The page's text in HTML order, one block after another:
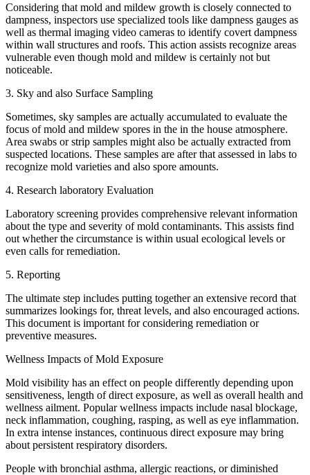
Considering that mold and mildew growth is closely connected to
dampness, inspectors use specialized tools like dampness gauges as
well as thermal imaging video cameras to identify covert dampness
within wall structures and roofs. This action assists recognize areas
vulnerable even though mold and mildew is certainly not but
noticeable.
3. Sky and also Surface Sampling
Sometimes, sky samples are actually accumulated to evaluate the
focus of mold and mildew spores in the in the house atmosphere.
Area swabs or strip samples might also be actually extracted from
suspected locations. These samples are after that assessed in labs to
recognize mold varieties and also spore amounts.
4. Research laboratory Evaluation
Laboratory screening provides comprehensive relevant information
about the type and severity of mold contaminants. This assists find
out whether the circumstance is within usual ecological levels or
even calls for remediation.
5. Reporting
The ultimate step includes putting together an extensive record that
summarizes lookings for, threat levels, and also encouraged actions.
This document is important for considering remediation or
preventive measures.
Wellness Impacts of Mold Exposure
Mold visibility has an effect on people differently depending upon
sensitiveness, length of direct exposure, as well as overall health and
wellness ailment. Popular wellness impacts include nasal blockage,
neck inflammation, coughing, rasping, as well as eye inflammation.
In extra intense instances, continuous direct exposure may bring
about persistent respiratory disorders.
People with bronchial asthma, allergic reactions, or diminished